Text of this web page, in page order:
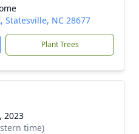
Statesville, NC 28677
Plant Trees
2023
time)